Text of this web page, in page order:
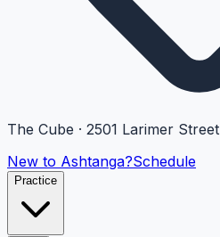
The Cube · 2501 Larimer Street
New to Ashtanga?Schedule
Practice